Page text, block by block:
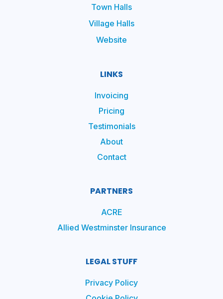
Town Halls
Village Halls
Website
LINKS
Invoicing
Pricing
Testimonials
About
Contact
PARTNERS
ACRE
Allied Westminster Insurance
LEGAL STUFF
Privacy Policy